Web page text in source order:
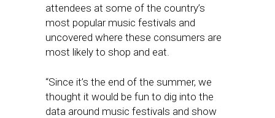
attendees at some of the country’s
most popular music festivals and
uncovered where these consumers are
most likely to shop and eat.
“Since it’s the end of the summer, we
thought it would be fun to dig into the
data around music festivals and show